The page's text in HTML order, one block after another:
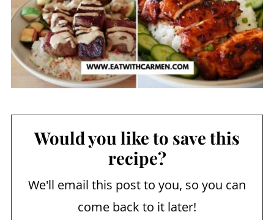
Would you like to save this
recipe?
We'll email this post to you, so you can
come back to it later!